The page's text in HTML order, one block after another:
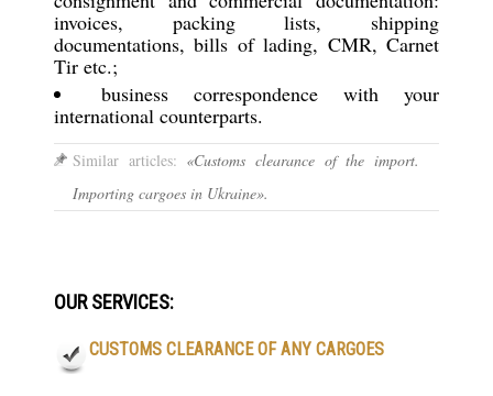
invoices, packing lists, shipping
documentations, bills of lading, CMR, Carnet
Tir etc.;
business correspondence with your
international counterparts.
Similar articles: «Customs clearance of the import.
Importing cargoes in Ukraine».
OUR SERVICES:
CUSTOMS CLEARANCE OF ANY CARGOES